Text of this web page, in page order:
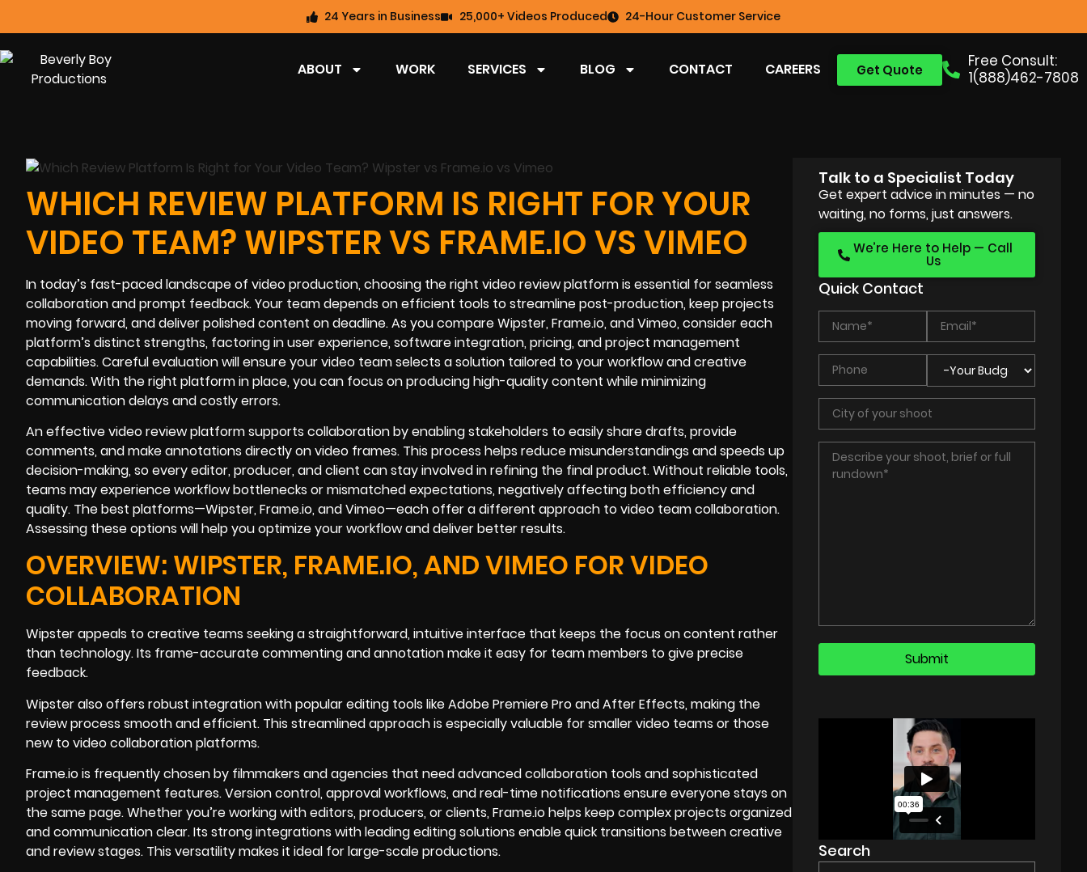
24 Years in Business 25,000+ Videos Produced 24-Hour Customer Service
Free Consult:
1(888)462-7808
Get Quote
ABOUT WORK SERVICES BLOG CONTACT CAREERS
WHICH REVIEW PLATFORM IS RIGHT FOR YOUR
VIDEO TEAM? WIPSTER VS FRAME.IO VS VIMEO
In today’s fast-paced landscape of video production, choosing the right video review platform is essential for seamless
collaboration and prompt feedback. Your team depends on efficient tools to streamline post-production, keep projects
moving forward, and deliver polished content on deadline. As you compare Wipster, Frame.io, and Vimeo, consider each
platform’s distinct strengths, factoring in user experience, software integration, pricing, and project management
capabilities. Careful evaluation will ensure your video team selects a solution tailored to your workflow and creative
demands. With the right platform in place, you can focus on producing high-quality content while minimizing
communication delays and costly errors.
An effective video review platform supports collaboration by enabling stakeholders to easily share drafts, provide
comments, and make annotations directly on video frames. This process helps reduce misunderstandings and speeds up
decision-making, so every editor, producer, and client can stay involved in refining the final product. Without reliable tools,
teams may experience workflow bottlenecks or mismatched expectations, negatively affecting both efficiency and
quality. The best platforms—Wipster, Frame.io, and Vimeo—each offer a different approach to video team collaboration.
Assessing these options will help you optimize your workflow and deliver better results.
OVERVIEW: WIPSTER, FRAME.IO, AND VIMEO FOR VIDEO
COLLABORATION
Wipster appeals to creative teams seeking a straightforward, intuitive interface that keeps the focus on content rather
than technology. Its frame-accurate commenting and annotation make it easy for team members to give precise
feedback.
Wipster also offers robust integration with popular editing tools like Adobe Premiere Pro and After Effects, making the
review process smooth and efficient. This streamlined approach is especially valuable for smaller video teams or those
new to video collaboration platforms.
Frame.io is frequently chosen by filmmakers and agencies that need advanced collaboration tools and sophisticated
project management features. Version control, approval workflows, and real-time notifications ensure everyone stays on
the same page. Whether you’re working with editors, producers, or clients, Frame.io helps keep complex projects organized
and communication clear. Its strong integrations with leading editing solutions enable quick transitions between creative
and review stages. This versatility makes it ideal for large-scale productions.
Talk to a Specialist Today
Get expert advice in minutes — no
waiting, no forms, just answers.
We’re Here to Help — Call
Us
Quick Contact
Search